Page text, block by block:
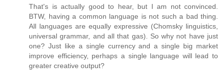
That's is actually good to hear, but I am not convinced.
BTW, having a common language is not such a bad thing.
All languages are equally expressive (Chomsky linguistics,
universal grammar, and all that gas). So why not have just
one? Just like a single currency and a single big market
improve efficiency, perhaps a single language will lead to
greater creative output?